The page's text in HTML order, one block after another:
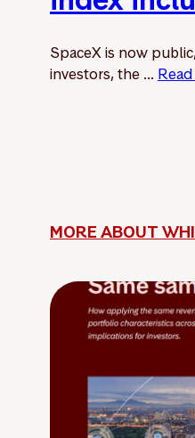
SpaceX is now
investors, the ...
MORE ABOUT